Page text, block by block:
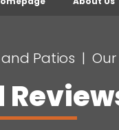
Patios